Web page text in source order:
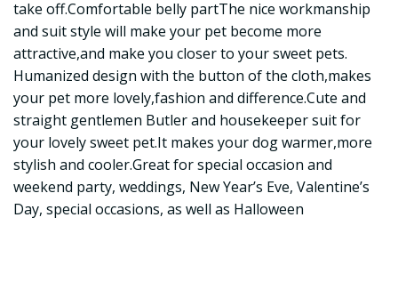
take off.Comfortable belly partThe nice workmanship
and suit style will make your pet become more
attractive,and make you closer to your sweet pets.
Humanized design with the button of the cloth,makes
your pet more lovely,fashion and difference.Cute and
straight gentlemen Butler and housekeeper suit for
your lovely sweet pet.It makes your dog warmer,more
stylish and cooler.Great for special occasion and
weekend party, weddings, New Year’s Eve, Valentine’s
Day, special occasions, as well as Halloween